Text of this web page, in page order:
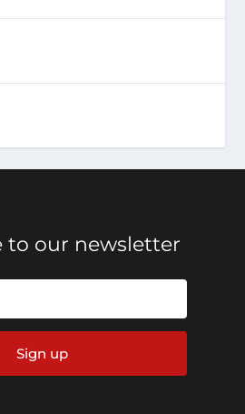
to our newsletter
Sign up